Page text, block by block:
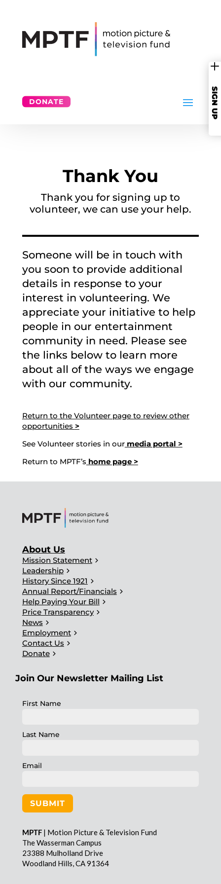
DONATE SIGN UP
Thank You
Thank you for signing up to
volunteer, we can use your help.
Someone will be in touch with
you soon to provide additional
details in response to your
interest in volunteering. We
appreciate your initiative to help
people in our entertainment
community in need. Please see
the links below to learn more
about all of the ways we engage
with our community.
Return to the Volunteer page to review other
opportunities >
See Volunteer stories in ourmedia portal >
Return to MPTF’s home page >
About Us
Mission Statementchevron_right
Leadershipchevron_right
History Since 1921 chevron_right
Annual Report/Financials chevron_right
Help Paying Your Bill chevron_right
Price Transparencychevron_right
News chevron_right
Employmentchevron_right
Contact Us chevron_right
Donatechevron_right
Join Our Newsletter Mailing List
First Name
Last Name
Email
SUBMIT
MPTF| Motion Picture & Television Fund
The Wasserman Campus
23388 Mulholland Drive
Woodland Hills, CA 91364